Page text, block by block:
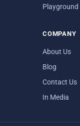
Playground
COMPANY
About Us
Blog
Contact Us
In Media